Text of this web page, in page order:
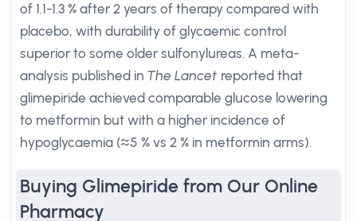
of 1.1-1.3 % after 2 years of therapy compared with
placebo, with durability of glycaemic control
superior to some older sulfonylureas. A meta-
analysis published in The Lancet reported that
glimepiride achieved comparable glucose lowering
to metformin but with a higher incidence of
hypoglycaemia (≈5 % vs 2 % in metformin arms).
Buying Glimepiride from Our Online
Pharmacy